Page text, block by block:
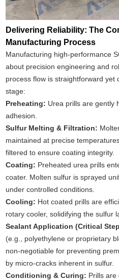
Delivering Reliability: The
Manufacturing Process
Manufacturing high-performance
about precision engineering and
process flow is straightforward yet
stage:
Preheating: Urea prills are gently
adhesion.
Sulfur Melting & Filtration:
maintained at precise
filtered to ensure coating integrity.
Coating: Preheated urea prills
coater. Molten sulfur is sprayed
under controlled conditions.
Cooling: Hot coated prills are
rotary cooler, solidifying the sulfur
Sealant Application (Critical
(e.g., polyethylene or proprietary
non-negotiable for preventing
by micro-cracks inherent in sulfur.
Conditioning & Curing: Prills are